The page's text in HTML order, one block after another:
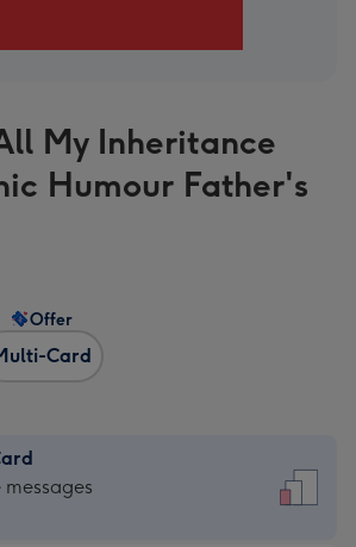
My Inheritance
Humour Father's
Card
Offer